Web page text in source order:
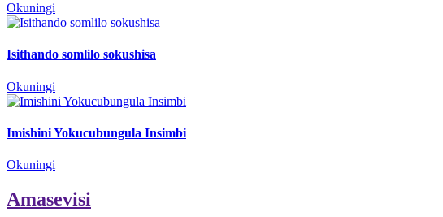
Okuningi
Isithando somlilo sokushisa
Okuningi
Imishini Yokucubungula Insimbi
Okuningi
Amasevisi